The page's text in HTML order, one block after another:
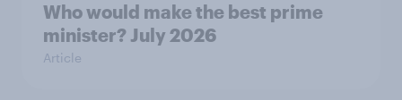
Who would make the best prime
minister? July 2026
Article